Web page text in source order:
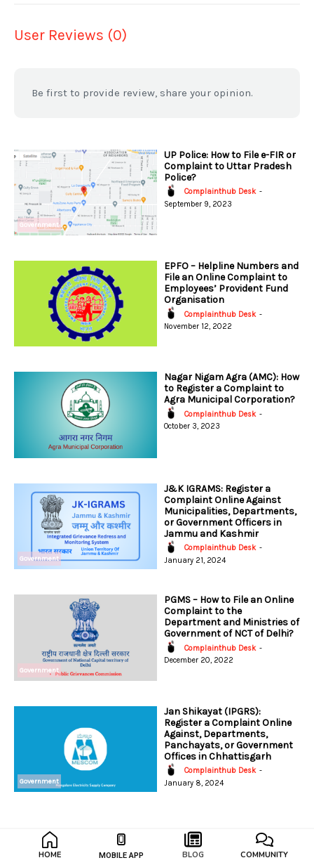
User Reviews (0)
Be first to provide review, share your opinion.
Government
UP Police: How to File e-FIR or
Complaint to Uttar Pradesh
Police?
Complainthub Desk -
September 9, 2023
EPFO – Helpline Numbers and
File an Online Complaint to
Employees’ Provident Fund
Organisation
Complainthub Desk -
November 12, 2022
Nagar Nigam Agra (AMC): How
to Register a Complaint to
Agra Municipal Corporation?
Complainthub Desk -
October 3, 2023
Government
J&K IGRAMS: Register a
Complaint Online Against
Municipalities, Departments,
or Government Officers in
Jammu and Kashmir
Complainthub Desk -
January 21, 2024
Government
PGMS – How to File an Online
Complaint to the
Department and Ministries of
Government of NCT of Delhi?
Complainthub Desk -
December 20, 2022
Government
Jan Shikayat (IPGRS):
Register a Complaint Online
Against, Departments,
Panchayats, or Government
Offices in Chhattisgarh
Complainthub Desk -
January 8, 2024
HOME MOBILE APP BLOG COMMUNITY